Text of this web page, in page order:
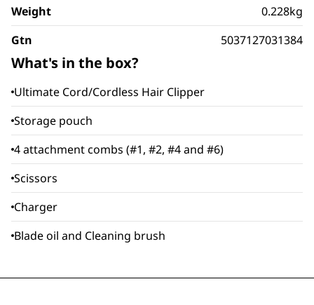
Weight
0.228kg
Gtn
5037127031384
What's in the box?
Ultimate Cord/Cordless Hair Clipper
Storage pouch
4 attachment combs (#1, #2, #4 and #6)
Scissors
Charger
Blade oil and Cleaning brush